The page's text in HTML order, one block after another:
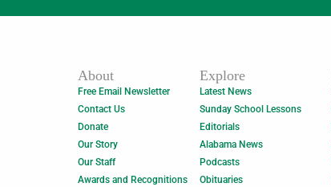
About
Free Email Newsletter
Contact Us
Donate
Our Story
Our Staff
Awards and Recognitions
Explore
Latest News
Sunday School Lessons
Editorials
Alabama News
Podcasts
Obituaries